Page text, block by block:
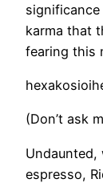
significance
karma that
fearing this
(Don’t ask
Undaunted,
espresso,